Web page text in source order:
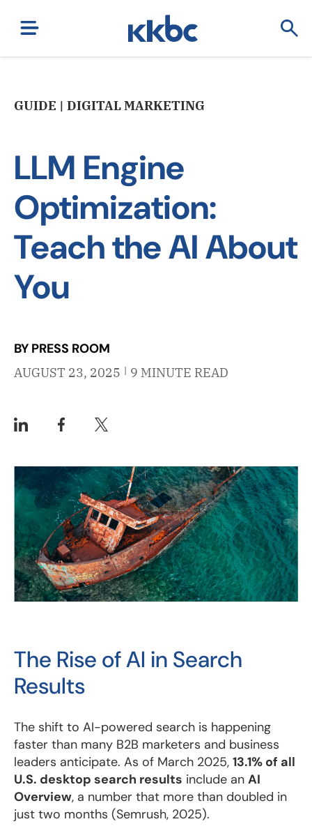
GUIDE | DIGITAL MARKETING
LLM Engine
Optimization:
Teach the AI About
You
BY PRESS ROOM
AUGUST 23, 2025 | 9 MINUTE READ
The Rise of AI in Search
Results
The shift to AI-powered search is happening
faster than many B2B marketers and business
leaders anticipate. As of March 2025, 13.1% of all
U.S. desktop search results include an AI
Overview, a number that more than doubled in
just two months (Semrush, 2025).